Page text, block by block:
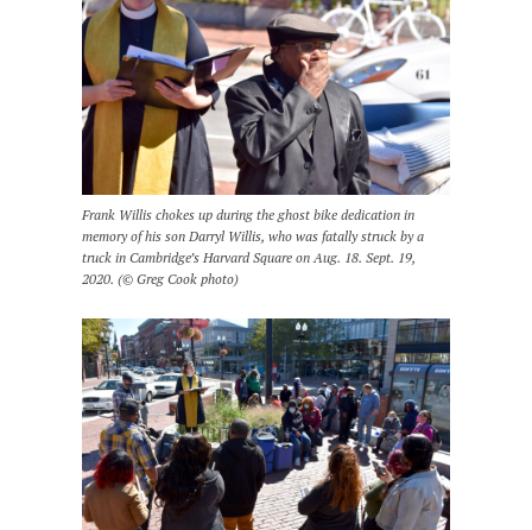
Frank Willis chokes up during the ghost bike dedication in
memory of his son Darryl Willis, who was fatally struck by a
truck in Cambridge’s Harvard Square on Aug. 18. Sept. 19,
2020. (© Greg Cook photo)